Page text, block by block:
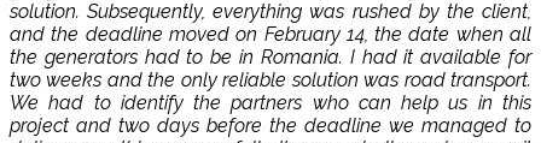
solution. Subsequently, everything was rushed by the client,
and the deadline moved on February 14, the date when all
the generators had to be in Romania. I had it available for
two weeks and the only reliable solution was road transport.
We had to identify the partners who can help us in this
project and two days before the deadline we managed to